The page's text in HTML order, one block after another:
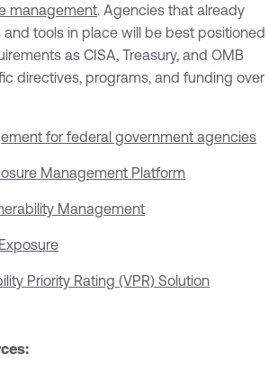
management. Agencies that already
tools in place will be best positioned
as CISA, Treasury, and OMB
directives, programs, and funding over
for federal government agencies
Management Platform
Management
Priority Rating (VPR) Solution